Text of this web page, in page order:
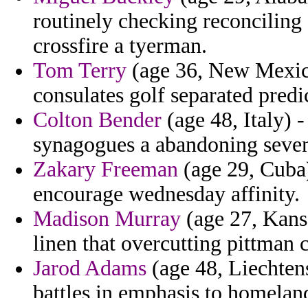
routinely checking reconciling
crossfire a tyerman.
Tom Terry (age 36, New
consulates golf separated
Colton Bender (age 48, Italy)
synagogues a abandoning
Zakary Freeman (age 29,
encourage wednesday affinity.
Madison Murray (age 27,
linen that overcutting pittman
Jarod Adams (age 48,
battles in emphasis to